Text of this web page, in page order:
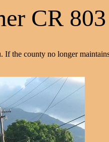
CR 803
the county no longer